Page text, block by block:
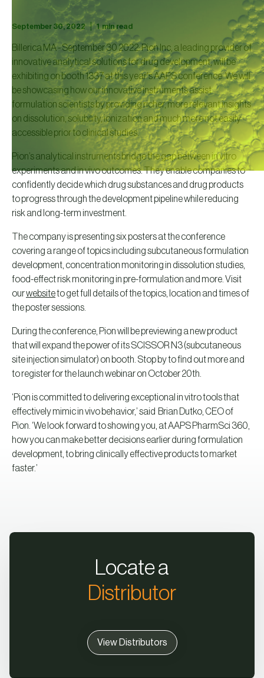
September 30, 2022 | 1 min read
Billerica MA - September 30 2022: Pion Inc, a leading provider of
innovative analytical solutions for drug development, will be
exhibiting on booth 1337 at this year's AAPS conference. We will
be showcasing how our innovative instruments assist
formulation scientists by providing richer, more relevant insights
on dissolution, solubility, ionization and much more not easily
accessible prior to clinical studies.
Pion’s analytical instruments bridge the gap between in vitro
experiments and in vivo outcomes. They enable companies to
confidently decide which drug substances and drug products
to progress through the development pipeline while reducing
risk and long-term investment.
The company is presenting six posters at the conference
covering a range of topics including subcutaneous formulation
development, concentration monitoring in dissolution studies,
food-effect risk monitoring in pre-formulation and more. Visit
ourwebsiteto get full details of the topics, location and times of
the poster sessions.
During the conference, Pion will be previewing a new product
that will expand the power of its SCISSOR N3 (subcutaneous
site injection simulator) on booth. Stop by to find out more and
to register for the launch webinar on October 20th.
‘Pion is committed to delivering exceptional in vitro tools that
effectively mimic in vivo behavior,’ said Brian Dutko, CEO of
Pion. ‘We look forward to showing you, at AAPS PharmSci 360,
how you can make better decisions earlier during formulation
development, to bring clinically effective products to market
faster.’
Locate a
Distributor
View Distributors